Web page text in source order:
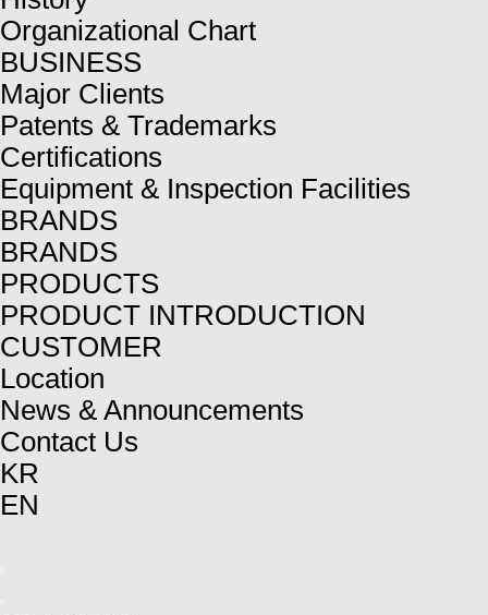
Organizational Chart
BUSINESS
Major Clients
Patents & Trademarks
Certifications
Equipment & Inspection Facilities
BRANDS
BRANDS
PRODUCTS
PRODUCT INTRODUCTION
CUSTOMER
Location
News & Announcements
Contact Us
KR
EN